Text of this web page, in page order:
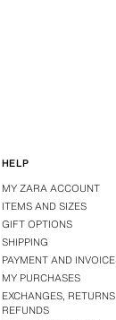
HELP
MY ZARA ACCOUNT
ITEMS AND SIZES
GIFT OPTIONS
SHIPPING
PAYMENT AND
MY PURCHASES
EXCHANGES,
REFUNDS